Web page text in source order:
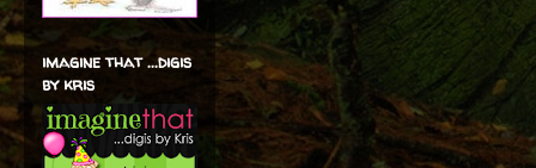
imagine that ...digis
by kris